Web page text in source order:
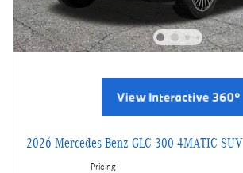
2026 Mercedes-Benz GLC 300 4MATIC SUV
Pricing